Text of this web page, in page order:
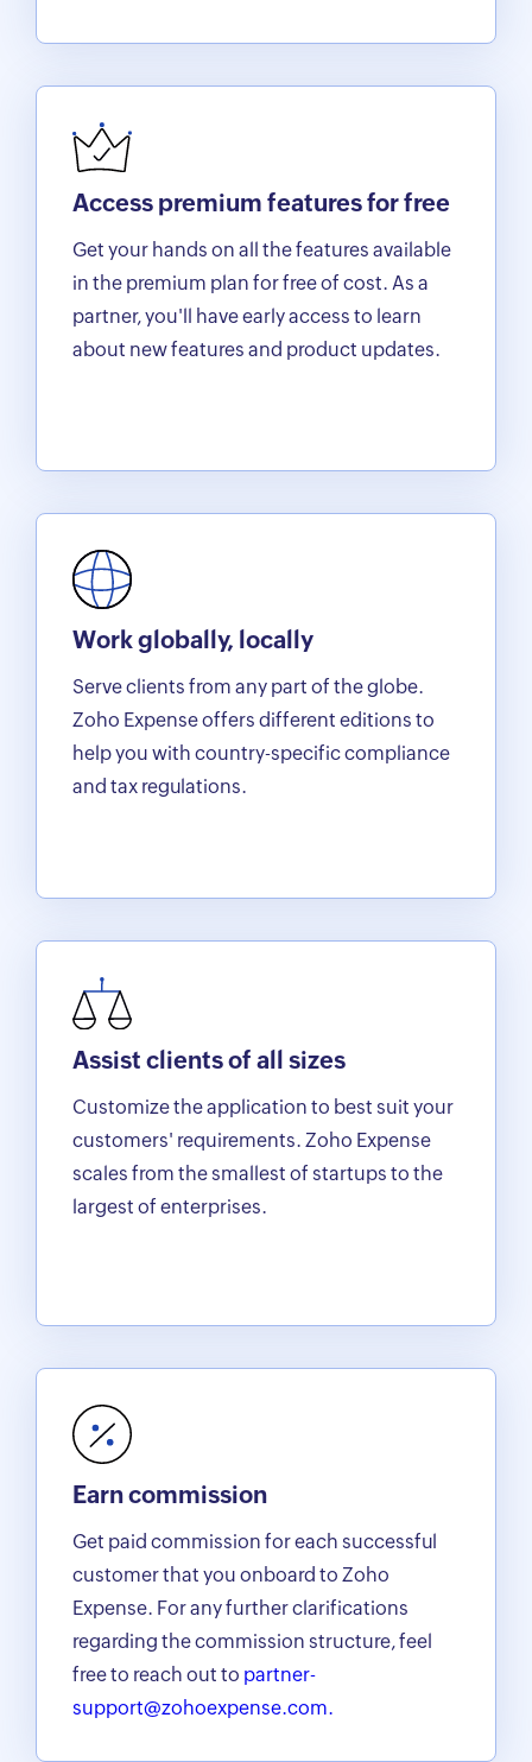
Access premium features for free
Get your hands on all the features available
in the premium plan for free of cost. As a
partner, you'll have early access to learn
about new features and product updates.
Work globally, locally
Serve clients from any part of the globe.
Zoho Expense offers different editions to
help you with country-specific compliance
and tax regulations.
Assist clients of all sizes
Customize the application to best suit your
customers' requirements. Zoho Expense
scales from the smallest of startups to the
largest of enterprises.
Earn commission
Get paid commission for each successful
customer that you onboard to Zoho
Expense. For any further clarifications
regarding the commission structure, feel
free to reach out to partner-
support@zohoexpense.com.